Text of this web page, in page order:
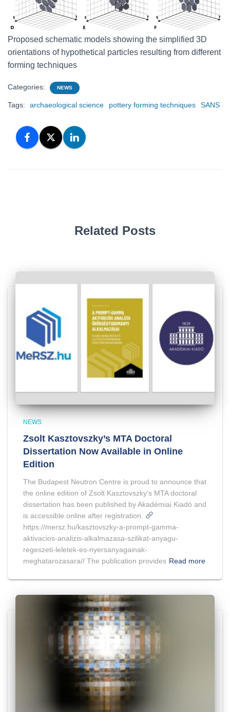
Proposed schematic models showing the simplified 3D
orientations of hypothetical particles resulting from different
forming techniques
Categories: NEWS
Tags: archaeological science pottery forming techniques SANS
Related Posts
NEWS
Zsolt Kasztovszky’s MTA Doctoral
Dissertation Now Available in Online
Edition
The Budapest Neutron Centre is proud to announce that
the online edition of Zsolt Kasztovszky’s MTA doctoral
dissertation has been published by Akadémiai Kiadó and
is accessible online after registration.
https://mersz.hu/kasztovszky-a-prompt-gamma-
aktivacios-analizis-alkalmazasa-szilikat-anyagu-
regeszeti-leletek-es-nyersanyagainak-
meghatarozasara// The publication provides Read more